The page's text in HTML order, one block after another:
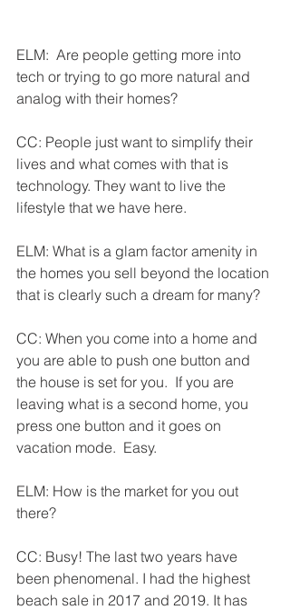
ELM:  Are people getting more into
tech or trying to go more natural and
analog with their homes?
CC: People just want to simplify their
lives and what comes with that is
technology. They want to live the
lifestyle that we have here.
ELM: What is a glam factor amenity in
the homes you sell beyond the location
that is clearly such a dream for many?
CC: When you come into a home and
you are able to push one button and
the house is set for you.  If you are
leaving what is a second home, you
press one button and it goes on
vacation mode.  Easy.
ELM: How is the market for you out
there?
CC: Busy! The last two years have
been phenomenal. I had the highest
beach sale in 2017 and 2019. It has